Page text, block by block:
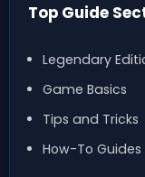
Top Guide
Legendary
Game Basics
Tips and Tricks
How-To Guides